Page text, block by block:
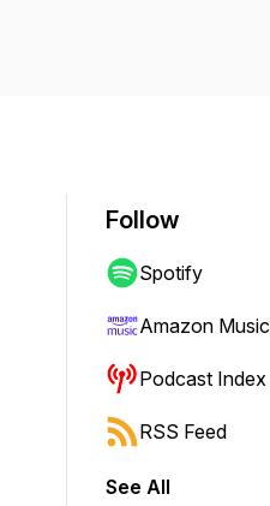
Follow
Spotify
Amazon Music
Podcast Index
RSS Feed
See All